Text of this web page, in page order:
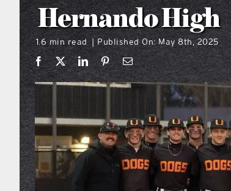
Hernando High
1.6 min read Published On: May 8th, 2025